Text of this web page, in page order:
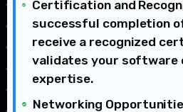
Certification and
successful completion
receive a recognized
validates your software
expertise.
Networking